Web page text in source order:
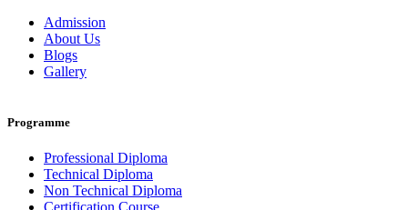
Admission
About Us
Blogs
Gallery
Programme
Professional Diploma
Technical Diploma
Non Technical Diploma
Certification Course